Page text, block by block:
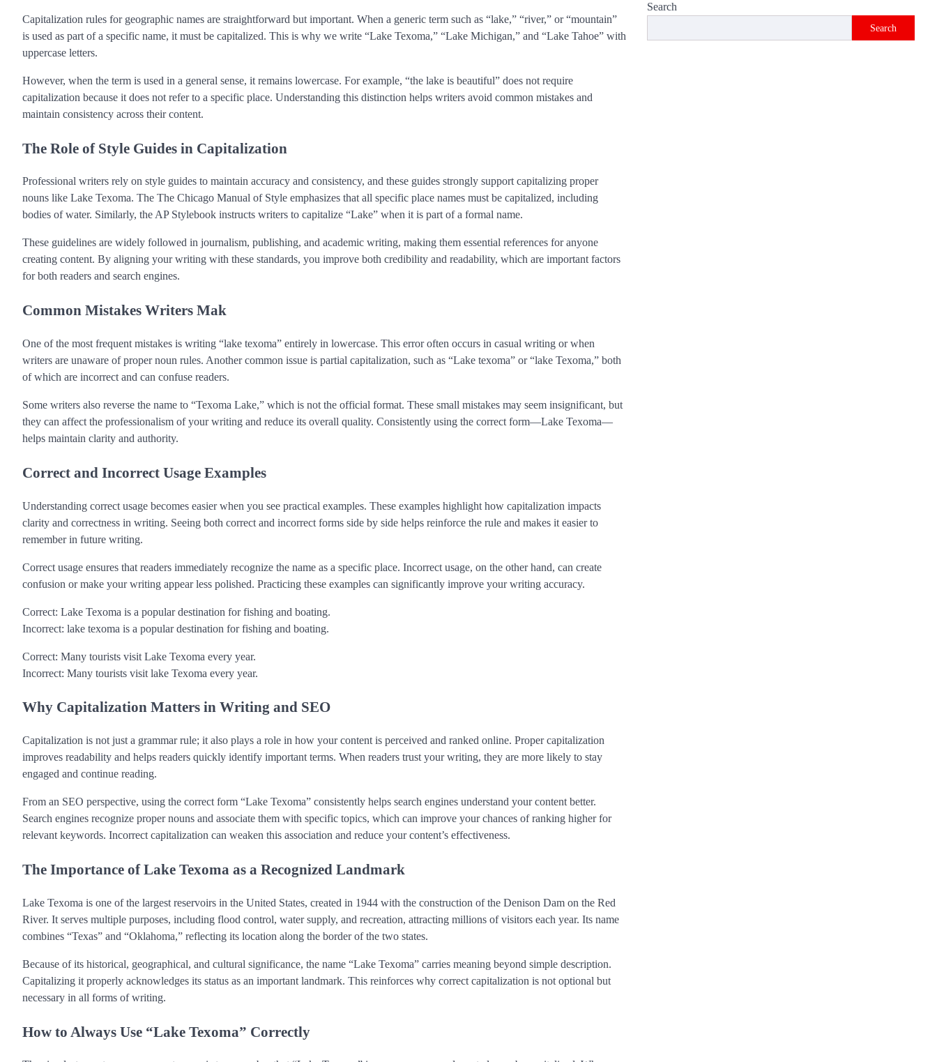
Capitalization rules for geographic names are straightforward but important. When a generic term such as “lake,” “river,” or “mountain”
is used as part of a specific name, it must be capitalized. This is why we write “Lake Texoma,” “Lake Michigan,” and “Lake Tahoe” with
uppercase letters.
However, when the term is used in a general sense, it remains lowercase. For example, “the lake is beautiful” does not require
capitalization because it does not refer to a specific place. Understanding this distinction helps writers avoid common mistakes and
maintain consistency across their content.
The Role of Style Guides in Capitalization
Professional writers rely on style guides to maintain accuracy and consistency, and these guides strongly support capitalizing proper
nouns like Lake Texoma. The The Chicago Manual of Style emphasizes that all specific place names must be capitalized, including
bodies of water. Similarly, the AP Stylebook instructs writers to capitalize “Lake” when it is part of a formal name.
These guidelines are widely followed in journalism, publishing, and academic writing, making them essential references for anyone
creating content. By aligning your writing with these standards, you improve both credibility and readability, which are important factors
for both readers and search engines.
Common Mistakes Writers Mak
One of the most frequent mistakes is writing “lake texoma” entirely in lowercase. This error often occurs in casual writing or when
writers are unaware of proper noun rules. Another common issue is partial capitalization, such as “Lake texoma” or “lake Texoma,” both
of which are incorrect and can confuse readers.
Some writers also reverse the name to “Texoma Lake,” which is not the official format. These small mistakes may seem insignificant, but
they can affect the professionalism of your writing and reduce its overall quality. Consistently using the correct form—Lake Texoma—
helps maintain clarity and authority.
Correct and Incorrect Usage Examples
Understanding correct usage becomes easier when you see practical examples. These examples highlight how capitalization impacts
clarity and correctness in writing. Seeing both correct and incorrect forms side by side helps reinforce the rule and makes it easier to
remember in future writing.
Correct usage ensures that readers immediately recognize the name as a specific place. Incorrect usage, on the other hand, can create
confusion or make your writing appear less polished. Practicing these examples can significantly improve your writing accuracy.
Correct: Lake Texoma is a popular destination for fishing and boating.
Incorrect: lake texoma is a popular destination for fishing and boating.
Correct: Many tourists visit Lake Texoma every year.
Incorrect: Many tourists visit lake Texoma every year.
Why Capitalization Matters in Writing and SEO
Capitalization is not just a grammar rule; it also plays a role in how your content is perceived and ranked online. Proper capitalization
improves readability and helps readers quickly identify important terms. When readers trust your writing, they are more likely to stay
engaged and continue reading.
From an SEO perspective, using the correct form “Lake Texoma” consistently helps search engines understand your content better.
Search engines recognize proper nouns and associate them with specific topics, which can improve your chances of ranking higher for
relevant keywords. Incorrect capitalization can weaken this association and reduce your content’s effectiveness.
The Importance of Lake Texoma as a Recognized Landmark
Lake Texoma is one of the largest reservoirs in the United States, created in 1944 with the construction of the Denison Dam on the Red
River. It serves multiple purposes, including flood control, water supply, and recreation, attracting millions of visitors each year. Its name
combines “Texas” and “Oklahoma,” reflecting its location along the border of the two states.
Because of its historical, geographical, and cultural significance, the name “Lake Texoma” carries meaning beyond simple description.
Capitalizing it properly acknowledges its status as an important landmark. This reinforces why correct capitalization is not optional but
necessary in all forms of writing.
How to Always Use “Lake Texoma” Correctly
Search
Search